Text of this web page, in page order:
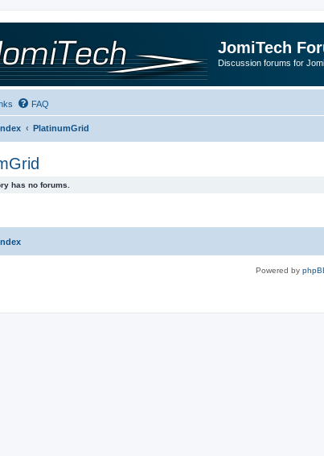
JomiTech
Discussion forums for
FAQ
PlatinumGrid
has no forums.
Powered by